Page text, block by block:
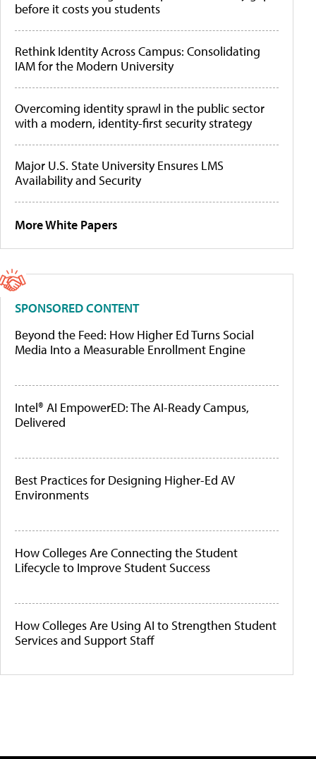
before it costs you students
Rethink Identity Across Campus: Consolidating
IAM for the Modern University
Overcoming identity sprawl in the public sector
with a modern, identity-first security strategy
Major U.S. State University Ensures LMS
Availability and Security
More White Papers
SPONSORED CONTENT
Beyond the Feed: How Higher Ed Turns Social
Media Into a Measurable Enrollment Engine
Intel® AI EmpowerED: The AI-Ready Campus,
Delivered
Best Practices for Designing Higher-Ed AV
Environments
How Colleges Are Connecting the Student
Lifecycle to Improve Student Success
How Colleges Are Using AI to Strengthen Student
Services and Support Staff